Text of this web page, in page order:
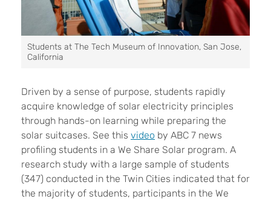
Students at The Tech Museum of Innovation, San Jose,
California
Driven by a sense of purpose, students rapidly
acquire knowledge of solar electricity principles
through hands-on learning while preparing the
solar suitcases. See this video by ABC 7 news
profiling students in a We Share Solar program. A
research study with a large sample of students
(347) conducted in the Twin Cities indicated that for
the majority of students, participants in the We